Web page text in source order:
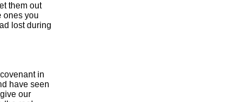
them out
ones you
lost during
in
have seen
our